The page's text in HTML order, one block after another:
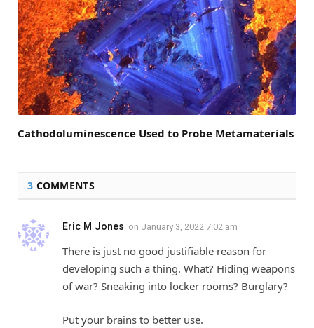
Cathodoluminescence Used to Probe Metamaterials
3 COMMENTS
Eric M Jones on January 3, 2022 7:02 am
There is just no good justifiable reason for
developing such a thing. What? Hiding weapons
of war? Sneaking into locker rooms? Burglary?
Put your brains to better use.